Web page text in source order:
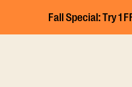
Fall Special:Try 1